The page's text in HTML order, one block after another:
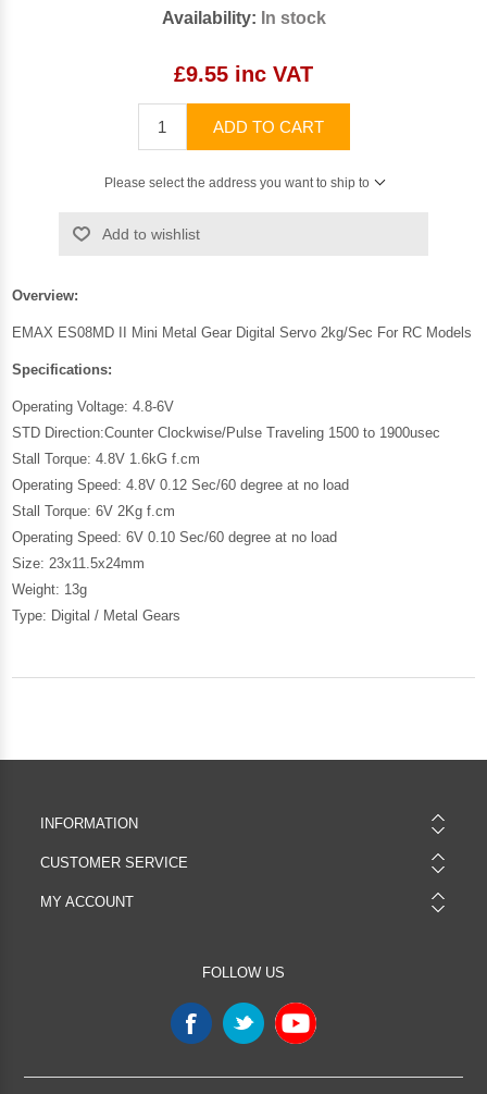
Availability: In stock
£9.55 inc VAT
ADD TO CART
Please select the address you want to ship to
Add to wishlist
Overview:
EMAX ES08MD II Mini Metal Gear Digital Servo 2kg/Sec For RC Models
Specifications:
Operating Voltage: 4.8-6V
STD Direction:Counter Clockwise/Pulse Traveling 1500 to 1900usec
Stall Torque: 4.8V 1.6kG f.cm
Operating Speed: 4.8V 0.12 Sec/60 degree at no load
Stall Torque: 6V 2Kg f.cm
Operating Speed: 6V 0.10 Sec/60 degree at no load
Size: 23x11.5x24mm
Weight: 13g
Type: Digital / Metal Gears
INFORMATION
CUSTOMER SERVICE
MY ACCOUNT
FOLLOW US